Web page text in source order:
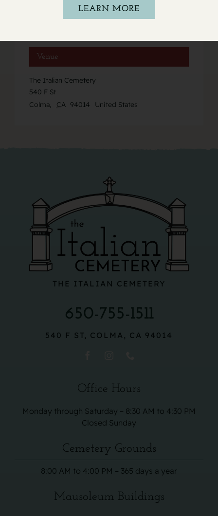
Event Category:
Venue
The Italian Cemetery
540 F St
Colma, CA 94014 United States
THE ITALIAN CEMETERY
650-755-1511
540 F ST, COLMA, CA 94014
Office Hours
Monday through Saturday – 8:30 AM to 4:30 PM
Closed Sunday
Cemetery Grounds
8:00 AM to 4:00 PM – 365 days a year
Mausoleum Buildings
LEARN MORE